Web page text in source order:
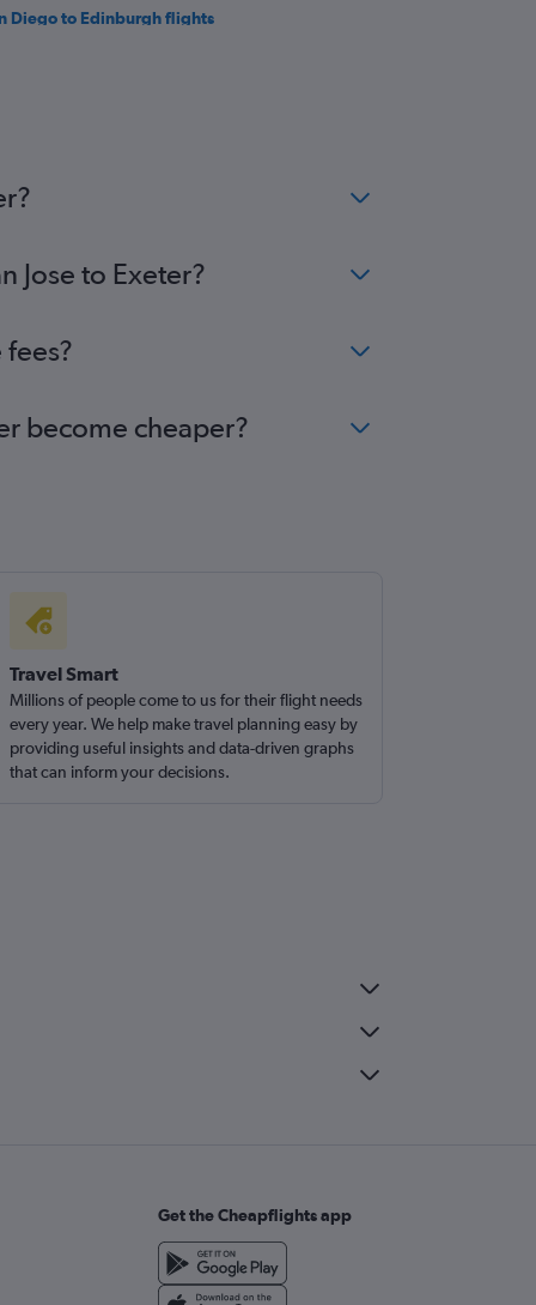
Diego to Edinburgh flights
Jose to Exeter?
become cheaper?
Travel Smart
Millions of people come to us for their flight needs
every year. We help make travel planning easy by
providing useful insights and data-driven graphs
that can inform your decisions.
Get the Cheapflights app